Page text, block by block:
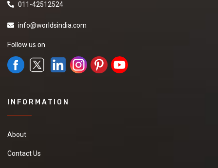
011-42512524
info@worldsindia.com
Follow us on
INFORMATION
About
Contact Us